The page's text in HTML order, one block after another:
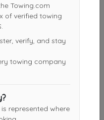
and Automotive
Towing.com
of verified towing
verify, and stay
towing company
represented where